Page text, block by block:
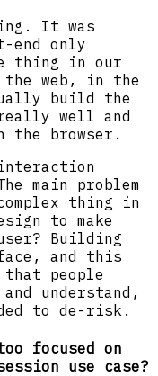
It was
end only
thing in our
the web, in the
build the
well and
browser.
main problem
thing in
to make
Building
and this
that people
understand,
to de-risk.
focused on
use case?